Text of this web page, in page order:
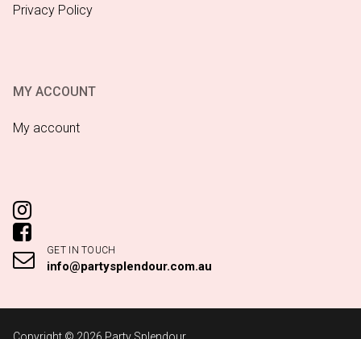
Privacy Policy
MY ACCOUNT
My account
GET IN TOUCH
info@partysplendour.com.au